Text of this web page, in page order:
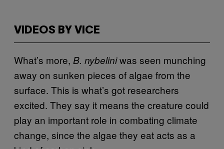
VIDEOS BY VICE
What’s more, B. nybeliniwas seen munching
away on sunken pieces of algae from the
surface. This is what’s got researchers
excited. They say it means the creature could
play an important role in combating climate
change, since the algae they eat acts as a